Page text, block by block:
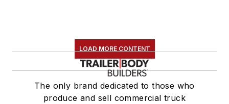
LOAD MORE CONTENT
The only brand dedicated to those who
produce and sell commercial truck